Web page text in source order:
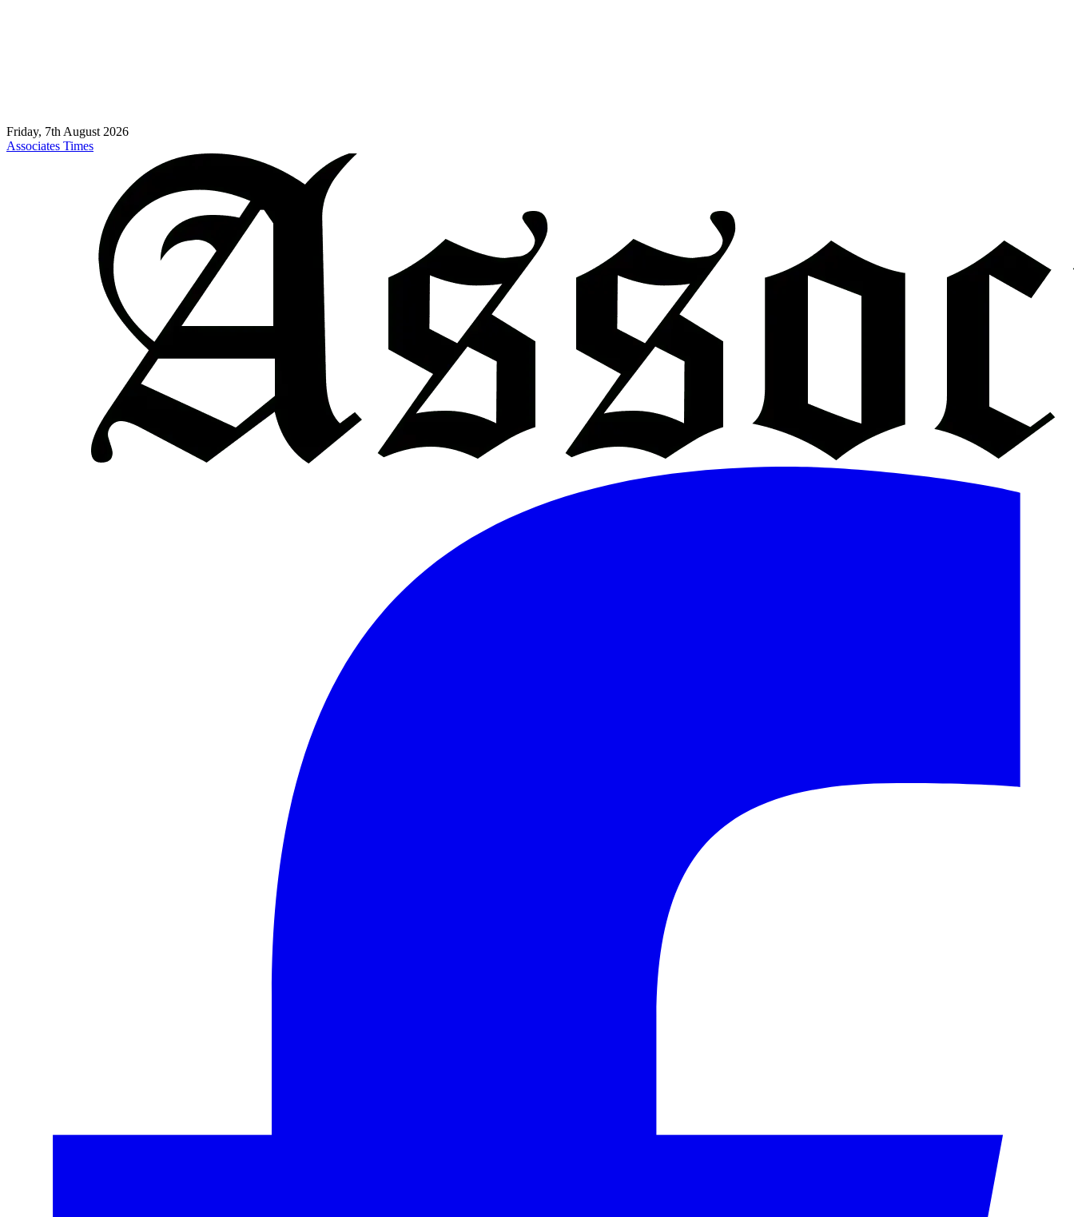
Friday, 7th August 2026
Associates Times